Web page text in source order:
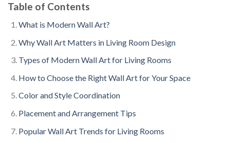
Table of Contents
What is Modern Wall Art?
Why Wall Art Matters in Living Room Design
Types of Modern Wall Art for Living Rooms
How to Choose the Right Wall Art for Your Space
Color and Style Coordination
Placement and Arrangement Tips
Popular Wall Art Trends for Living Rooms